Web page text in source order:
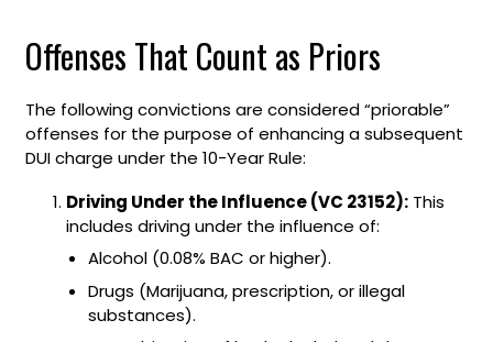
Offenses That Count as Priors
The following convictions are considered “priorable”
offenses for the purpose of enhancing a subsequent
DUI charge under the 10-Year Rule:
Driving Under the Influence (VC 23152): This
includes driving under the influence of:
Alcohol (0.08% BAC or higher).
Drugs (Marijuana, prescription, or illegal
substances).